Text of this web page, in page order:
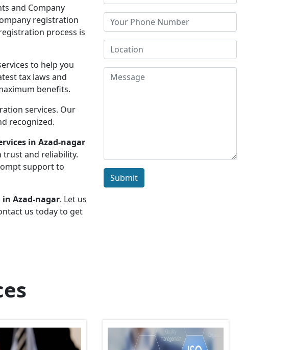
and Company
registration
process is
to help you
tax laws and
benefits.
services. Our
recognized.
in Azad-nagar
trust and reliability.
support to
in Azad-nagar. Let us
us today to get
Submit